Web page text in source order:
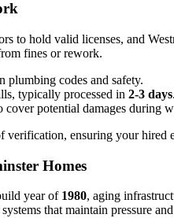
to hold valid licenses, and
fines or rework.
plumbing codes and safety.
typically processed in 2-3 days.
cover potential damages during
verification, ensuring your
Homes
year of 1980, aging
that maintain pressure